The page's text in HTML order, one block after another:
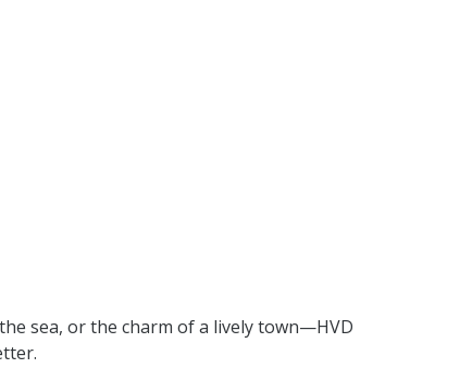
sea, or the charm of a lively town—HVD